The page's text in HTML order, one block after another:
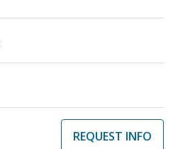
REQUEST INFO